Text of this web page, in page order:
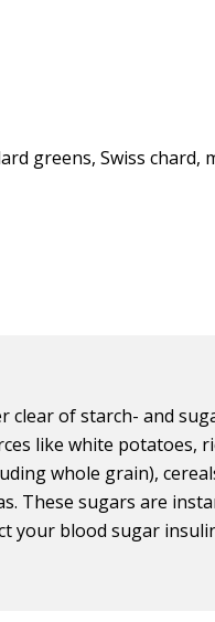
greens, Swiss chard,
clear of starch- and
like white potatoes,
whole grain),
These sugars are
your blood sugar